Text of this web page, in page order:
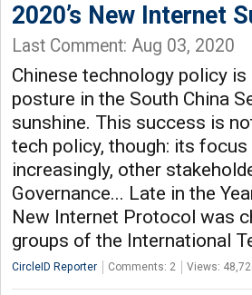
2020’s New Internet
Last Comment: Aug 03, 2020
Chinese technology policy
posture in the South China
sunshine. This success is
tech policy, though: its
increasingly, other
Governance... Late in the
New Internet Protocol was
groups of the International
CircleID Reporter Comments: 2 Views: